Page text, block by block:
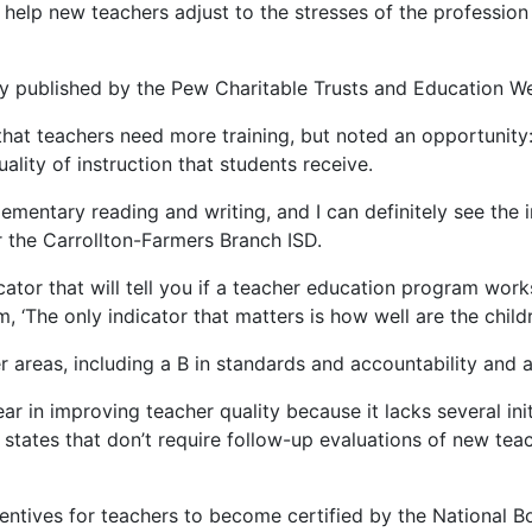
new teachers adjust to the stresses of the
by the Pew Charitable Trusts and Education
teachers need more training, but noted an
of instruction that students receive.
reading and writing, and I can definitely see the
Carrollton-Farmers Branch ISD.
that will tell you if a teacher education program
‘The only indicator that matters is how well are the
areas, including a B in standards and accountability and
in improving teacher quality because it lacks several
that don’t require follow-up evaluations of new
for teachers to become certified by the National